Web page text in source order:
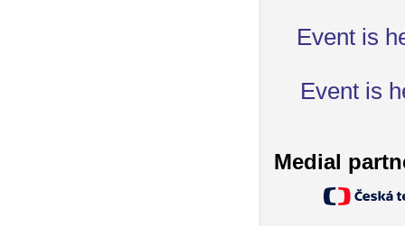
Event is
Event is
Medial